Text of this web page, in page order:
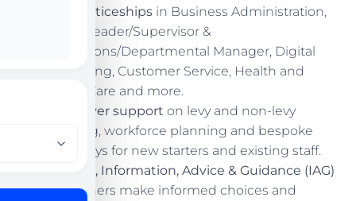
Apprenticeships in Business Administration,
Team Leader/Supervisor &
Operations/Departmental Manager, Digital
Marketing, Customer Service, Health and
Social Care and more.
Employer support on levy and non-levy
funding, workforce planning and bespoke
pathways for new starters and existing staff.
Careers, Information, Advice & Guidance (IAG)
so learners make informed choices and